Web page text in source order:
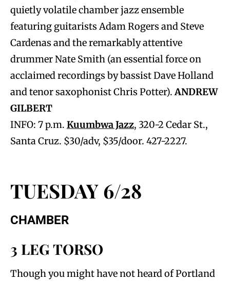
quietly volatile chamber jazz ensemble
featuring guitarists Adam Rogers and Steve
Cardenas and the remarkably attentive
drummer Nate Smith (an essential force on
acclaimed recordings by bassist Dave Holland
and tenor saxophonist Chris Potter).ANDREW
GILBERT
INFO: 7 p.m. Kuumbwa Jazz, 320-2 Cedar St.,
Santa Cruz. $30/adv, $35/door. 427-2227.
TUESDAY 6/28
CHAMBER
3 LEG TORSO
Though you might have not heard of Portland